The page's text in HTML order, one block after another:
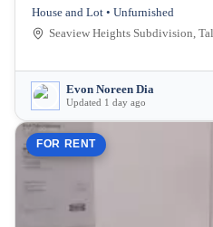
House and Lot • Unfurnished
Seaview Heights Subdivision,
Evon Noreen Dia
Updated 1 day ago
FOR RENT